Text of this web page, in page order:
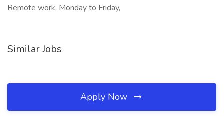
Remote work, Monday to Friday,
Similar Jobs
Apply Now